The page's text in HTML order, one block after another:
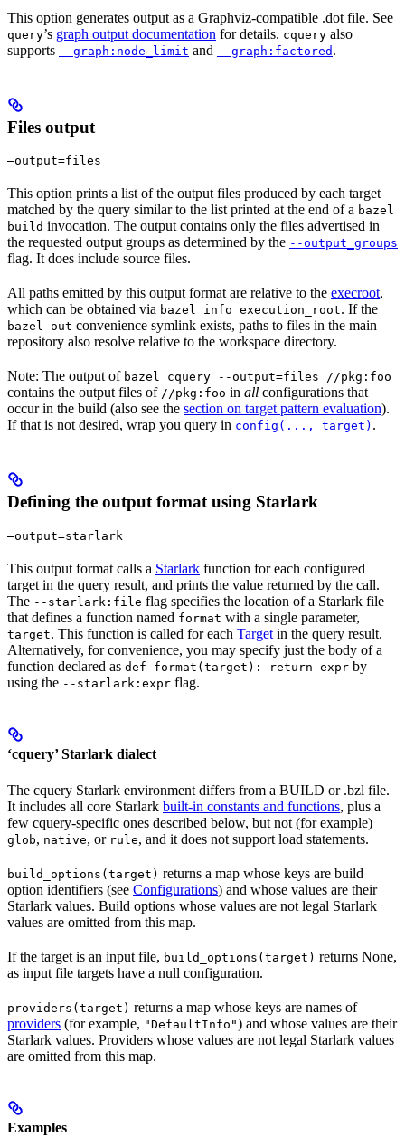
This option generates output as a Graphviz-compatible .dot file. See
query’s graph output documentation for details. cquery also
supports --graph:node_limit and --graph:factored .
Files output
—output=files
This option prints a list of the output files produced by each target
matched by the query similar to the list printed at the end of a bazel
build invocation. The output contains only the files advertised in
the requested output groups as determined by the --output_groups
flag. It does include source files.
All paths emitted by this output format are relative to the execroot,
which can be obtained via bazel info execution_root. If the
bazel-out convenience symlink exists, paths to files in the main
repository also resolve relative to the workspace directory.
Note: The output of bazel cquery --output=files //pkg:foo
contains the output files of //pkg:foo in all configurations that
occur in the build (also see the section on target pattern evaluation).
If that is not desired, wrap you query in config(..., target) .
Defining the output format using Starlark
—output=starlark
This output format calls a Starlark function for each configured
target in the query result, and prints the value returned by the call.
The --starlark:file flag specifies the location of a Starlark file
that defines a function named format with a single parameter,
target. This function is called for each Target in the query result.
Alternatively, for convenience, you may specify just the body of a
function declared as def format(target): return expr by
using the --starlark:expr flag.
‘cquery’ Starlark dialect
The cquery Starlark environment differs from a BUILD or .bzl file.
It includes all core Starlark built-in constants and functions, plus a
few cquery-specific ones described below, but not (for example)
glob, native, or rule, and it does not support load statements.
build_options(target) returns a map whose keys are build
option identifiers (see Configurations) and whose values are their
Starlark values. Build options whose values are not legal Starlark
values are omitted from this map.
If the target is an input file, build_options(target) returns None,
as input file targets have a null configuration.
providers(target) returns a map whose keys are names of
providers (for example, "DefaultInfo") and whose values are their
Starlark values. Providers whose values are not legal Starlark values
are omitted from this map.
Examples